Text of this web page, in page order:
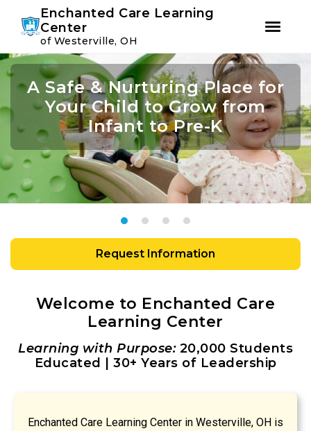
Skip
to
primary
navigation
Skip
to
main
Enchanted Care Learning
Center
of Westerville, OH
A Safe & Nurturing Place for
Your Child to Grow from
Infant to Pre-K
Request Information
Join Us For Summer Camp
Academic Growth Starts
With Personal Growth
Confidence Leads to
Success
Welcome to Enchanted Care
Learning Center
Learning with Purpose:20,000 Students
Educated | 30+ Years of Leadership
Enchanted Care Learning Center in Westerville, OH is
Instagram
Facebook